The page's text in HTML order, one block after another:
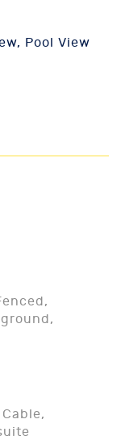
Pool View